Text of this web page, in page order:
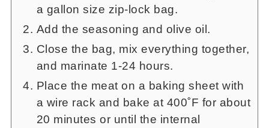
a gallon size zip-lock bag.
Add the seasoning and olive oil.
Close the bag, mix everything together,
and marinate 1-24 hours.
Place the meat on a baking sheet with
a wire rack and bake at 400˚F for about
20 minutes or until the internal